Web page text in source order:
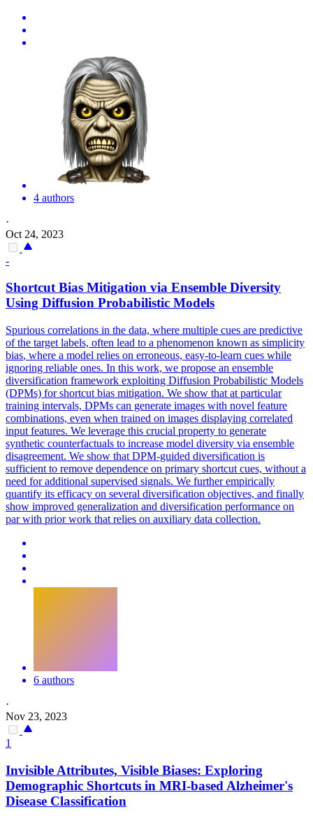
4 authors
·
Oct 24, 2023
-
Shortcut Bias Mitigation via Ensemble Diversity
Using Diffusion Probabilistic Models
Spurious correlations in the data, where multiple cues are predictive
of the target labels, often lead to a phenomenon known as simplicity
bias, where a model relies on erroneous, easy-to-learn cues while
ignoring reliable ones. In this work, we propose an ensemble
diversification framework exploiting Diffusion Probabilistic Models
(DPMs) for shortcut bias mitigation. We show that at particular
training intervals, DPMs can generate images with novel feature
combinations, even when trained on images displaying correlated
input features. We leverage this crucial property to generate
synthetic counterfactuals to increase model diversity via ensemble
disagreement. We show that DPM-guided diversification is
sufficient to remove dependence on primary shortcut cues, without a
need for additional supervised signals. We further empirically
quantify its efficacy on several diversification objectives, and finally
show improved generalization and diversification performance on
par with prior work that relies on auxiliary data collection.
6 authors
·
Nov 23, 2023
1
Invisible Attributes, Visible Biases: Exploring
Demographic Shortcuts in MRI-based Alzheimer's
Disease Classification